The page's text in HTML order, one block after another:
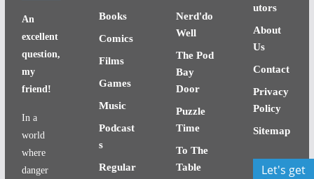
An
excellent
question,
my
friend!
In a
world
where
danger
Books
Comics
Films
Games
Music
Podcast
s
Regular
Nerd'do
Well
The Pod
Bay
Door
Puzzle
Time
To The
Table
utors
About
Us
Contact
Privacy
Policy
Sitemap
Let's get